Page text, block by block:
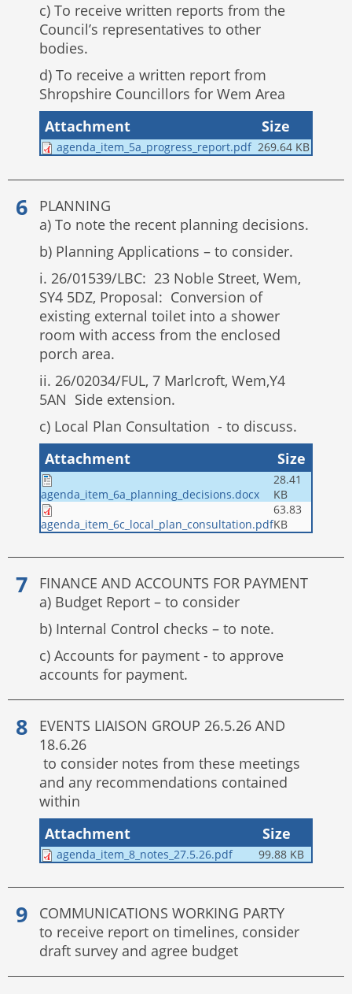
c) To receive written reports from the
Council’s representatives to other
bodies.
d) To receive a written report from
Shropshire Councillors for Wem Area
Attachment
Size
agenda_item_5a_progress_report.pdf 269.64 KB
PLANNING
a) To note the recent planning decisions.
b) Planning Applications – to consider.
i. 26/01539/LBC: 23 Noble Street, Wem,
SY4 5DZ, Proposal: Conversion of
existing external toilet into a shower
room with access from the enclosed
porch area.
ii. 26/02034/FUL, 7 Marlcroft, Wem,Y4
5AN Side extension.
c) Local Plan Consultation - to discuss.
Attachment
Size
agenda_item_6a_planning_decisions.docx
28.41
KB
agenda_item_6c_local_plan_consultation.pdf
63.83
KB
FINANCE AND ACCOUNTS FOR PAYMENT
a) Budget Report – to consider
b) Internal Control checks – to note.
c) Accounts for payment - to approve
accounts for payment.
EVENTS LIAISON GROUP 26.5.26 AND
18.6.26
to consider notes from these meetings
and any recommendations contained
within
Attachment
Size
agenda_item_8_notes_27.5.26.pdf 99.88 KB
COMMUNICATIONS WORKING PARTY
to receive report on timelines, consider
draft survey and agree budget